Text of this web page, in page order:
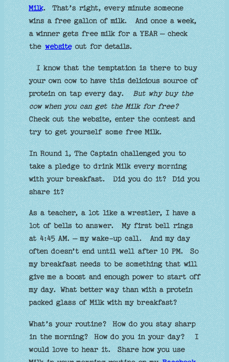
Milk.
That’s right, every minute someone
wins a free gallon of milk.
And once a week,
a winner gets free milk for a YEAR – check
thewebsiteout for details.
I know that the temptation is there to buy
your own cow to have this delicious source of
protein on tap every day.
But why buy the
cow when you can get the Milk for free?
Check out the website, enter the contest and
try to get yourself some free Milk.
In Round 1, The Captain challenged you to
take a pledge to drink Milk every morning
with your breakfast.
Did you do it?
Did you
share it?
As a teacher, a lot like a wrestler, I have a
lot of bells to answer.
My first bell rings
at 4:45 AM. – my wake-up call.
And my day
often doesn’t end until well after 10 PM.
So
my breakfast needs to be something that will
give me a boost and enough power to start off
my day.What better way than with a protein
packed glass of Milk with my breakfast?
What’s your routine? How do you stay sharp
in the morning?
How do you in your day?
I
would love to hear it.
Share how you use